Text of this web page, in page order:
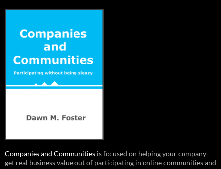
Companies and Communities is focused on helping your company
get real business value out of participating in online communities and